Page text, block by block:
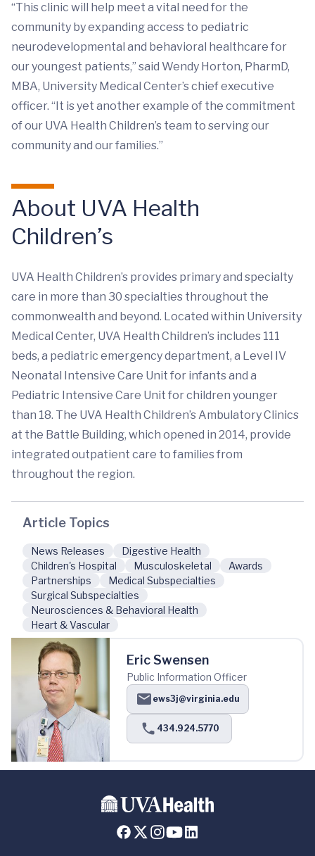
“This clinic will help meet a vital need for the
community by expanding access to pediatric
neurodevelopmental and behavioral healthcare for
our youngest patients,” said Wendy Horton, PharmD,
MBA, University Medical Center’s chief executive
officer. “It is yet another example of the commitment
of our UVA Health Children’s team to serving our
community and our families.”
About UVA Health
Children’s
UVA Health Children’s provides primary and specialty
care in more than 30 specialties throughout the
commonwealth and beyond. Located within University
Medical Center, UVA Health Children’s includes 111
beds, a pediatric emergency department, a Level IV
Neonatal Intensive Care Unit for infants and a
Pediatric Intensive Care Unit for children younger
than 18. The UVA Health Children’s Ambulatory Clinics
at the Battle Building, which opened in 2014, provide
integrated outpatient care to families from
throughout the region.
Article Topics
News Releases
Digestive Health
Children's Hospital
Musculoskeletal
Awards
Partnerships
Medical Subspecialties
Surgical Subspecialties
Neurosciences & Behavioral Health
Heart & Vascular
Eric Swensen
Public Information Officer
ews3j@virginia.edu
434.924.5770